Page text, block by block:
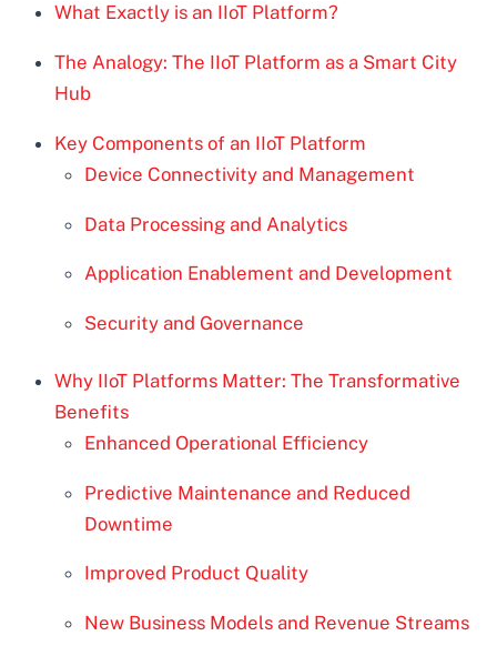
What Exactly is an IIoT Platform?
The Analogy: The IIoT Platform as a Smart City
Hub
Key Components of an IIoT Platform
Device Connectivity and Management
Data Processing and Analytics
Application Enablement and Development
Security and Governance
Why IIoT Platforms Matter: The Transformative
Benefits
Enhanced Operational Efficiency
Predictive Maintenance and Reduced
Downtime
Improved Product Quality
New Business Models and Revenue Streams